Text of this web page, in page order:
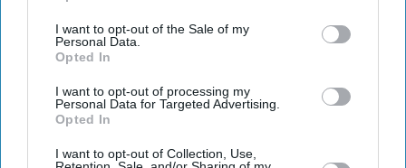
I want to opt-out of the Sale of my
Personal Data.
Opted In
I want to opt-out of processing my
Personal Data for Targeted Advertising.
Opted In
I want to opt-out of Collection, Use,
your
email
By subscribing, you agree to our Terms & Conditions.